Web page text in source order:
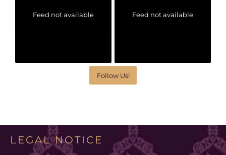
Feed not available Feed not available
Follow Us!
LEGAL NOTICE